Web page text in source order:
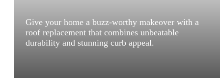
Give your home a buzz-worthy makeover with a
roof replacement that combines unbeatable
durability and stunning curb appeal.